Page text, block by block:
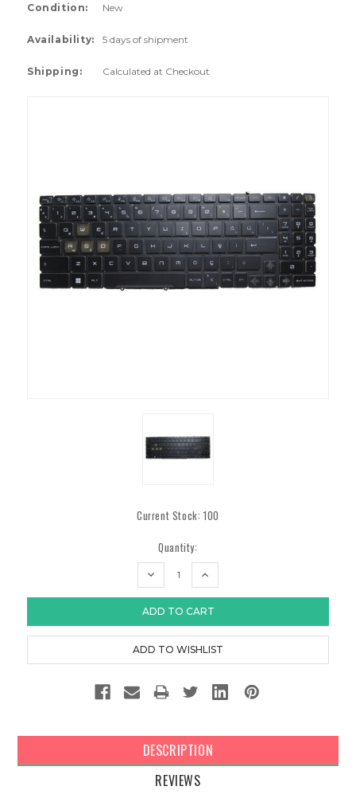
Condition: New
Availability: 5 days of shipment
Shipping: Calculated at Checkout
Current Stock:100
Quantity:
DECREASE
INCREASE
DESCRIPTION
REVIEWS